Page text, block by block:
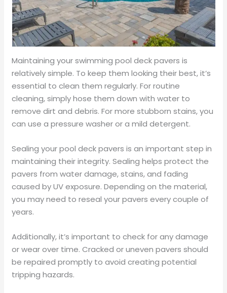
Maintaining your swimming pool deck pavers is
relatively simple. To keep them looking their best, it’s
essential to clean them regularly. For routine
cleaning, simply hose them down with water to
remove dirt and debris. For more stubborn stains, you
can use a pressure washer or a mild detergent.
Sealing your pool deck pavers is an important step in
maintaining their integrity. Sealing helps protect the
pavers from water damage, stains, and fading
caused by UV exposure. Depending on the material,
you may need to reseal your pavers every couple of
years.
Additionally, it’s important to check for any damage
or wear over time. Cracked or uneven pavers should
be repaired promptly to avoid creating potential
tripping hazards.